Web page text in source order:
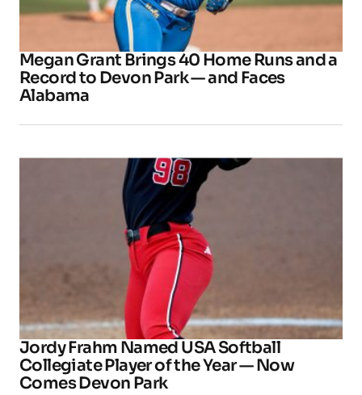
Megan Grant Brings 40 Home Runs and a
Record to Devon Park — and Faces
Alabama
Jordy Frahm Named USA Softball
Collegiate Player of the Year — Now
Comes Devon Park